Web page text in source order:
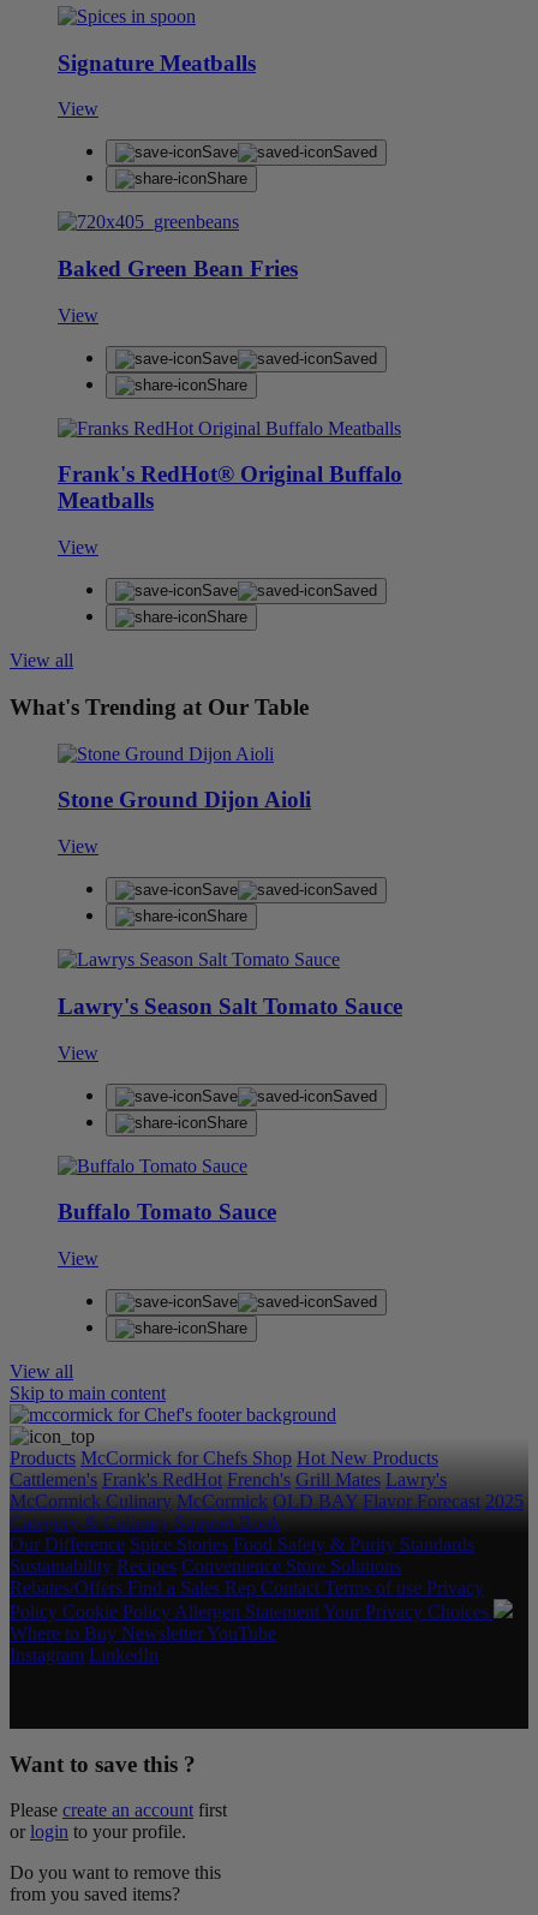
Signature Meatballs
View
Save
Saved
Share
Baked Green Bean Fries
View
Save
Saved
Share
Frank's RedHot® Original Buffalo
Meatballs
View
Save
Saved
Share
View all
What's Trending at Our Table
Stone Ground Dijon Aioli
View
Save
Saved
Share
Lawry's Season Salt Tomato Sauce
View
Save
Saved
Share
Buffalo Tomato Sauce
View
Save
Saved
Share
View all
Skip to main content
Products McCormick for Chefs Shop Hot New Products
Cattlemen's Frank's RedHot French's Grill Mates Lawry's
McCormick Culinary McCormick OLD BAY Flavor Forecast 2025
Category & Culinary Support Book
Our Difference Spice Stories Food Safety & Purity Standards
Sustainability Recipes Convenience Store Solutions
Rebates/Offers Find a Sales Rep Contact Terms of use Privacy
Policy Cookie Policy Allergen StatementYour Privacy Choices
Where to Buy NewsletterYouTube
Instagram LinkedIn
Want to save this ?
Please create an account first
or login to your profile.
Do you want to remove this
from you saved items?